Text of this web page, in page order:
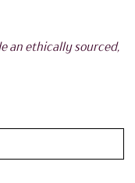
an ethically sourced,